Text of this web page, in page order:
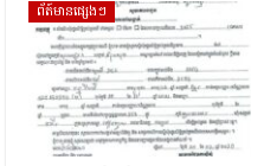
ព័ត៍មានផ្សេងៗ